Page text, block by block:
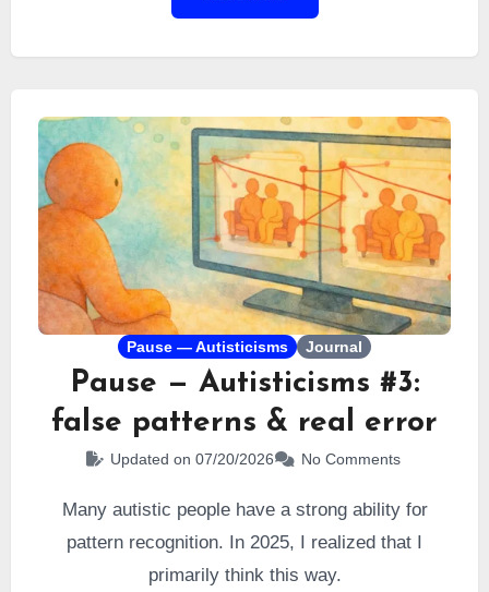
I’ve always struggled to see the value of these
Pause — Autisticisms Journal
Pause — Autisticisms #3:
false patterns & real error
Updated on 07/20/2026 No Comments
Many autistic people have a strong ability for
pattern recognition. In 2025, I realized that I
primarily think this way.